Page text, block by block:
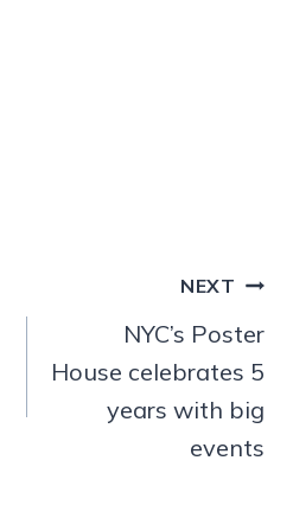
NEXT
NYC’s Poster
House celebrates 5
years with big
events